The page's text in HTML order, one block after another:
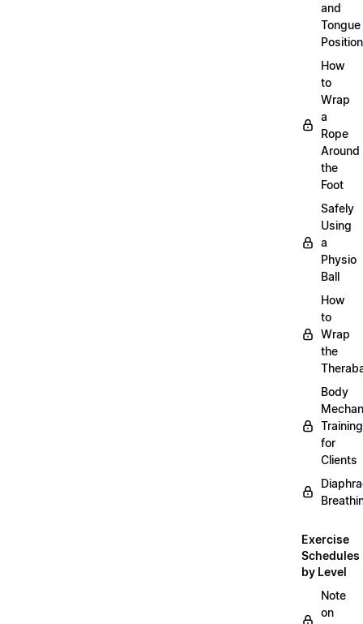
and
Tongue
Position
How
to
Wrap
a
Rope
Around
the
Foot
Safely
Using
a
Physio
Ball
How
to
Wrap
the
Body
Training
for
Clients
Exercise
Schedules
by Level
Note
on